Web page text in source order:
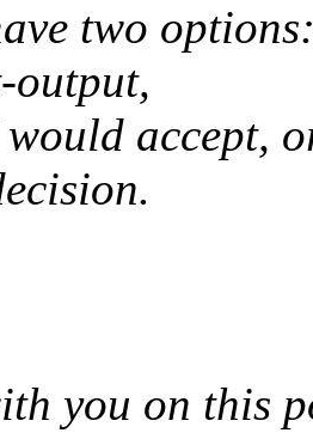
two
output,
accept,
you on this